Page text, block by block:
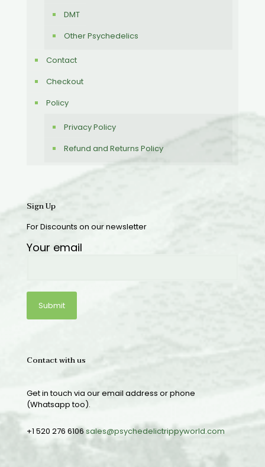
DMT
Other Psychedelics
Contact
Checkout
Policy
Privacy Policy
Refund and Returns Policy
Sign Up
For Discounts on our newsletter
Your email
Contact with us
Get in touch via our email address or phone
(Whatsapp too).
+1 520 276 6106sales@psychedelictrippyworld.com